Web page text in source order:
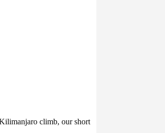
climb, our short